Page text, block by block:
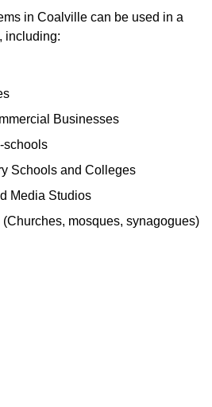
in Coalville can be used in a
including:
Businesses
schools
Schools and Colleges
Media Studios
mosques, synagogues)